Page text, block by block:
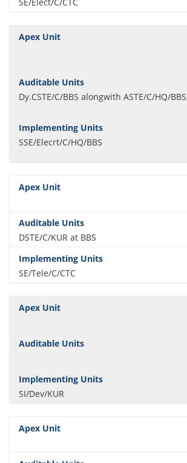
Dy.CSTE/C/BBS alongwith ASTE/C/HQ/
SSE/Elecrt/C/HQ/BBS
DSTE/C/KUR at BBS
SE/Tele/C/CTC
SI/Dev/KUR